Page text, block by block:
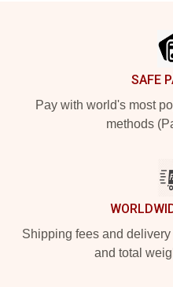
SAFE
Pay with world's most
methods
Shipping fees and
and total